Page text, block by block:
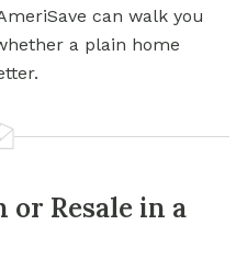
can walk you
a plain home
Resale in a